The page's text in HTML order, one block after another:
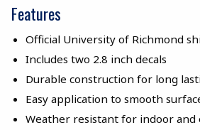
Features
Official University of Richmond
Includes two 2.8 inch decals
Durable construction for long
Easy application to smooth
Weather resistant for indoor and